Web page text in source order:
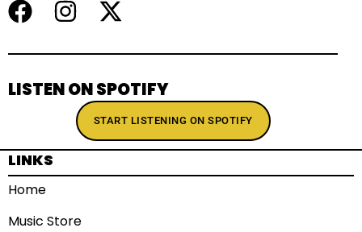
LISTEN ON SPOTIFY
START LISTENING ON SPOTIFY
LINKS
Home
Music Store